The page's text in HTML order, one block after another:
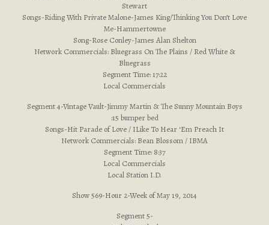
Stewart
Songs-Riding With Private Malone-James King/Thinking You Don’t Love
Me-Hammertowne
Song-Rose Conley-James Alan Shelton
Network Commercials: Bluegrass On The Plains / Red White &
Bluegrass
Segment Time: 17:22
Local Commercials
Segment 4-Vintage Vault-Jimmy Martin & The Sunny Mountain Boys
:15 bumper bed
Songs-Hit Parade of Love / ILike To Hear ‘Em Preach It
Network Commercials: Bean Blossom / IBMA
Segment Time: 8:37
Local Commercials
Local Station I.D.
Show 569-Hour 2-Week of May 19, 2014
Segment 5-